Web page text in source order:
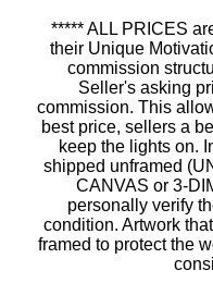
***** ALL PRICES
their Unique
commission
Seller's asking
commission. This
best price, sellers a
keep the lights on.
shipped unframed
CANVAS or 3-
personally verify
condition. Artwork
framed to protect the